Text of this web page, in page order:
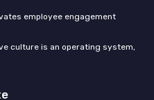
employee engagement
culture is an operating system,